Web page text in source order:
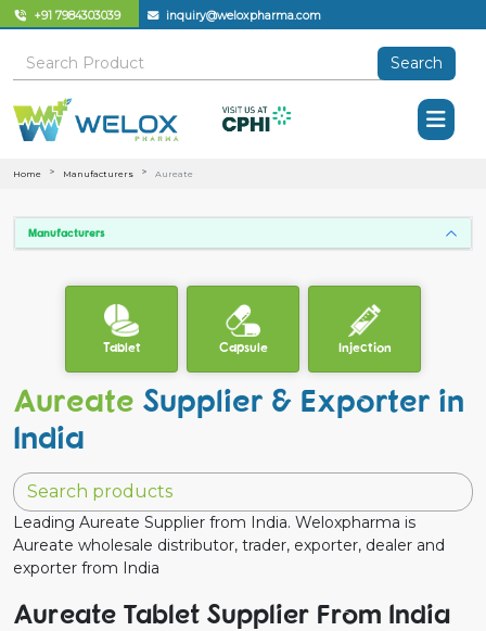
+91 7984303039 inquiry@weloxpharma.com
Search
Home Manufacturers Aureate
Manufacturers
Tablet Capsule Injection
Aureate Supplier & Exporter in
India
Leading Aureate Supplier from India. Weloxpharma is
Aureate wholesale distributor, trader, exporter, dealer and
exporter from India
Aureate Tablet Supplier From India